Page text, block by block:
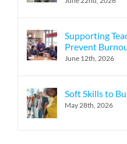
Supporting
Prevent
June 12th, 2026
Soft Skills to
May 28th, 2026